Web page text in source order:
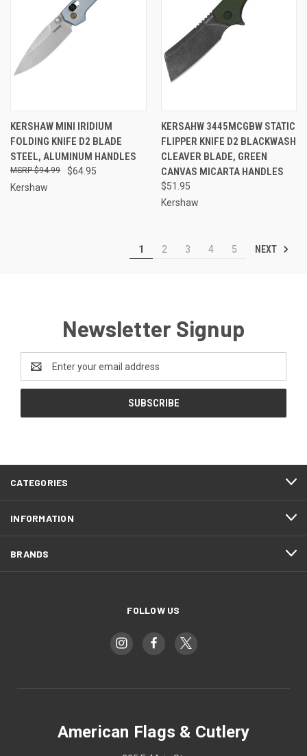
KERSHAW MINI IRIDIUM
FOLDING KNIFE D2 BLADE
STEEL, ALUMINUM HANDLES
$64.95
$94.99
Kershaw
KERSAHW 3445MCGBW STATIC
FLIPPER KNIFE D2 BLACKWASH
CLEAVER BLADE, GREEN
CANVAS MICARTA HANDLES
$51.95
Kershaw
1 2 3 4 5 NEXT
Newsletter Signup
Address
CATEGORIES
INFORMATION
BRANDS
FOLLOW US
American Flags & Cutlery